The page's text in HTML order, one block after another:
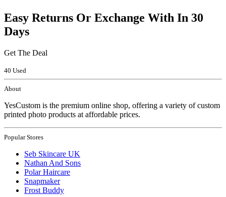
Easy Returns Or Exchange With In 30
Days
Get The Deal
40 Used
About
YesCustom is the premium online shop, offering a variety of custom
printed photo products at affordable prices.
Popular Stores
Seb Skincare UK
Nathan And Sons
Polar Haircare
Snapmaker
Frost Buddy